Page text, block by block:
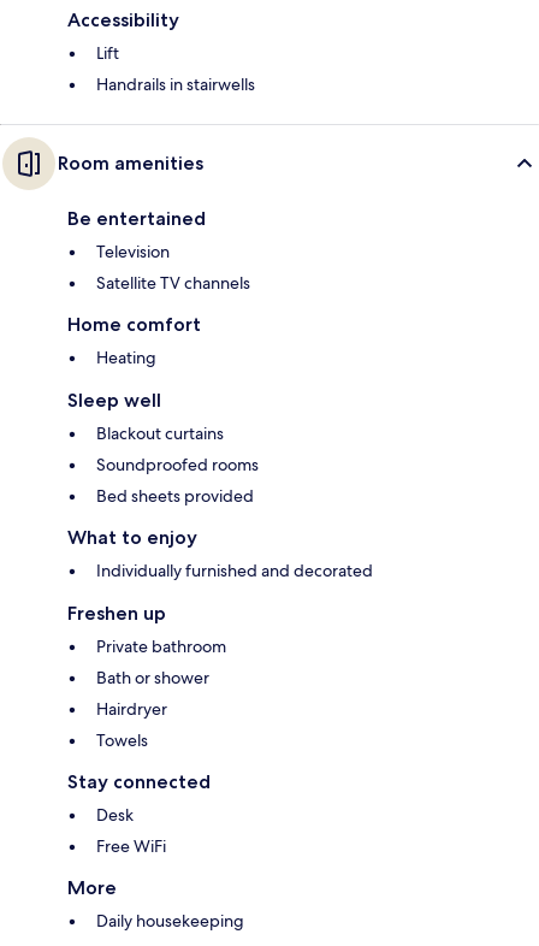
Accessibility
Lift
Handrails in stairwells
Room amenities
Be entertained
Television
Satellite TV channels
Home comfort
Heating
Sleep well
Blackout curtains
Soundproofed rooms
Bed sheets provided
What to enjoy
Individually furnished and decorated
Freshen up
Private bathroom
Bath or shower
Hairdryer
Towels
Stay connected
Desk
Free WiFi
More
Daily housekeeping